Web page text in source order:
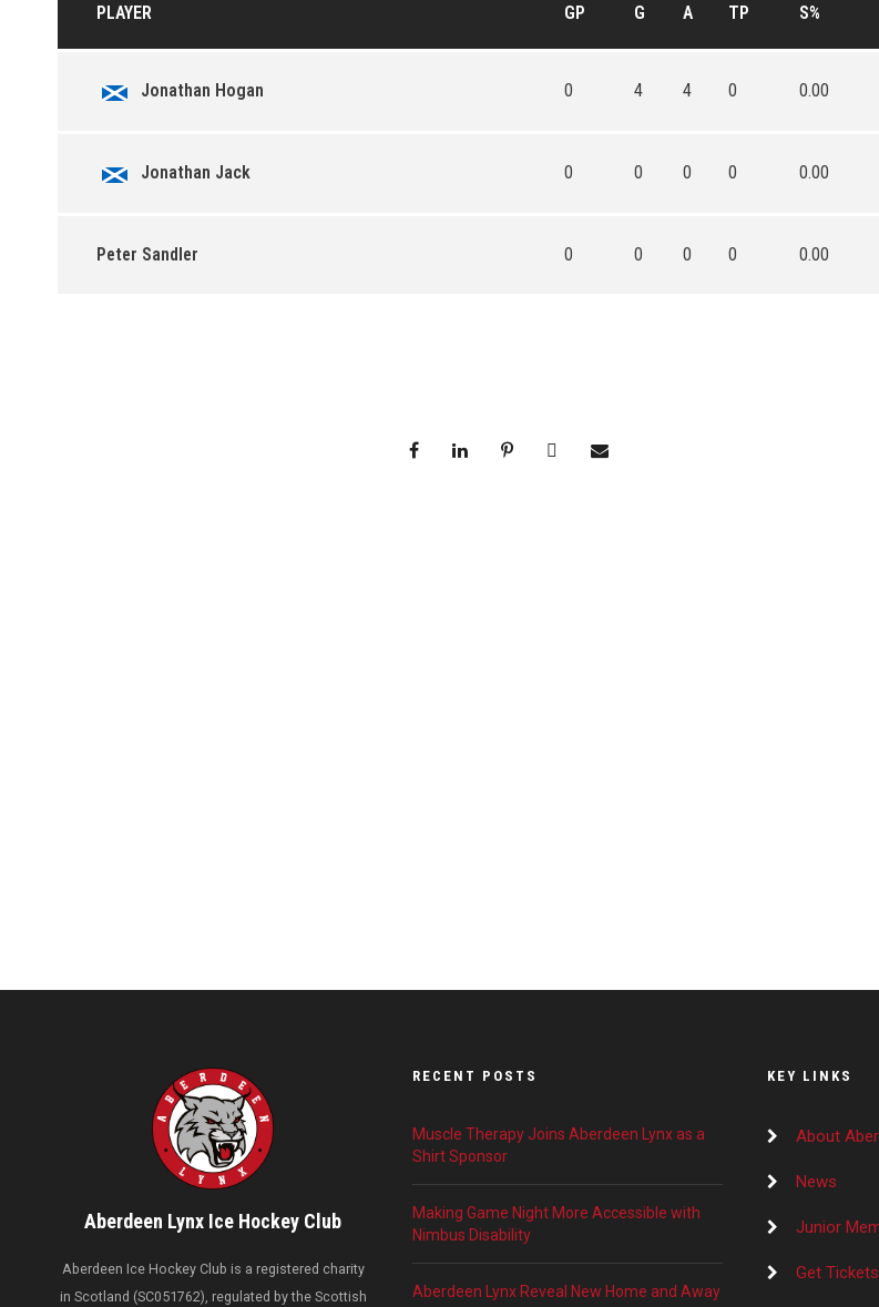
PLAYER GP G A TP S%
Jonathan Hogan 0 4 4 0 0.00
Jonathan Jack 0 0 0 0 0.00
Peter Sandler 0 0 0 0 0.00
Aberdeen Lynx Ice Hockey Club
Aberdeen Ice Hockey Club is a registered charity
in Scotland (SC051762), regulated by the Scottish
RECENT POSTS
Muscle Therapy Joins Aberdeen Lynx as a
Shirt Sponsor
Making Game Night More Accessible with
Nimbus Disability
Aberdeen Lynx Reveal New Home and Away
KEY LINKS
About
News
Junior
Get